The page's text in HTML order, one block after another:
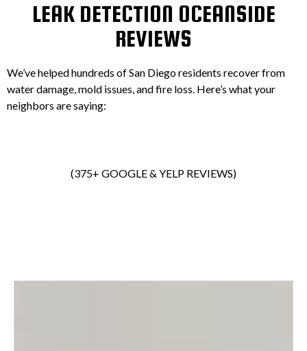
LEAK DETECTION OCEANSIDE
REVIEWS
We’ve helped hundreds of San Diego residents recover from
water damage, mold issues, and fire loss. Here’s what your
neighbors are saying:
(375+ GOOGLE & YELP REVIEWS)